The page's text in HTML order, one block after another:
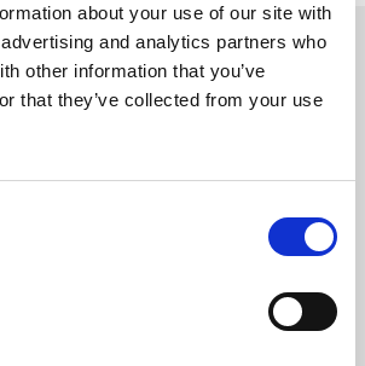
about your use of our site with
and analytics partners who
other information that you’ve
that they’ve collected from your use
con nosotros a través
en línea y nos